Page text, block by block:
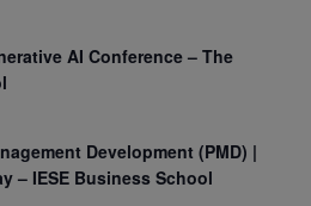
AI Conference – The
Development (PMD) |
– IESE Business School